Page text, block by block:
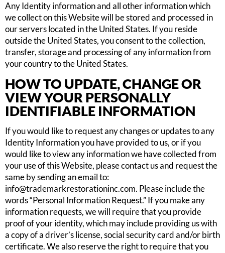
Any Identity information and all other information which
we collect on this Website will be stored and processed in
our servers located in the United States. If you reside
outside the United States, you consent to the collection,
transfer, storage and processing of any information from
your country to the United States.
HOW TO UPDATE, CHANGE OR
VIEW YOUR PERSONALLY
IDENTIFIABLE INFORMATION
If you would like to request any changes or updates to any
Identity Information you have provided to us, or if you
would like to view any information we have collected from
your use of this Website, please contact us and request the
same by sending an email to:
info@trademarkrestorationinc.com. Please include the
words “Personal Information Request.” If you make any
information requests, we will require that you provide
proof of your identity, which may include providing us with
a copy of a driver’s license, social security card and/or birth
certificate. We also reserve the right to require that you